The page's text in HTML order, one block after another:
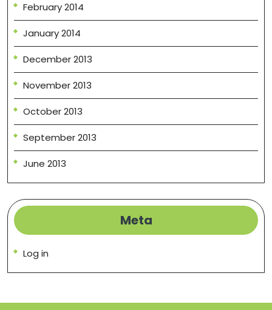
February 2014
January 2014
December 2013
November 2013
October 2013
September 2013
June 2013
Meta
Log in